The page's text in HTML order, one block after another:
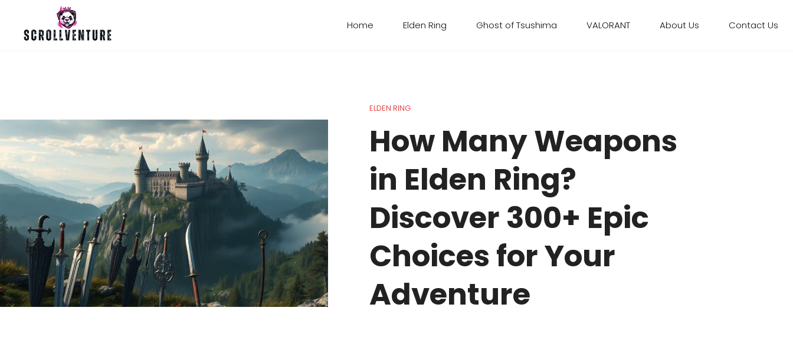
Home Elden Ring Ghost of Tsushima VALORANT About Us Contact Us
ELDEN RING
How Many Weapons
in Elden Ring?
Discover 300+ Epic
Choices for Your
Adventure